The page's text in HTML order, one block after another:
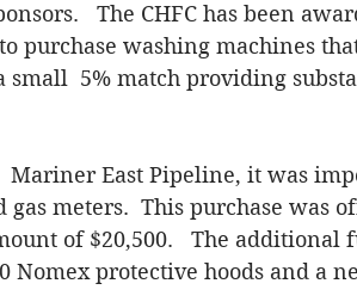
The CHFC has been
purchase washing machines
5% match providing
Mariner East Pipeline, it was
meters.  This purchase was
of $20,500.   The additional
Nomex protective hoods and a